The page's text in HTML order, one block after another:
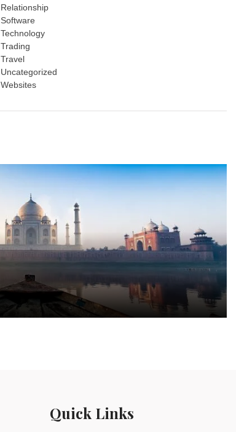
Relationship
Software
Technology
Trading
Travel
Uncategorized
Websites
Quick Links